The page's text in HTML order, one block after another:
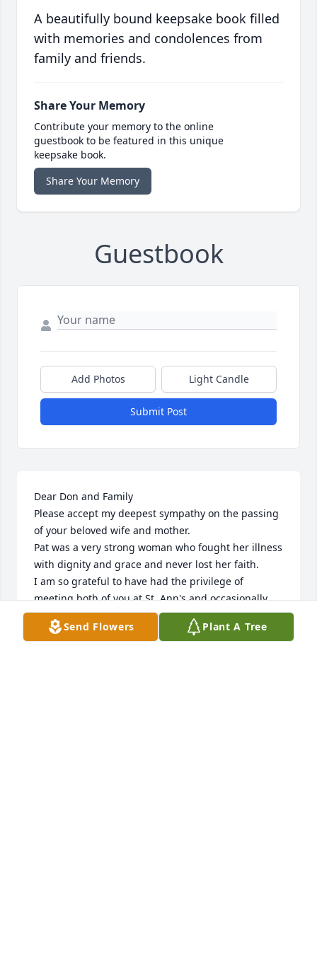
A beautifully bound keepsake book filled
with memories and condolences from
family and friends.
Share Your Memory
Contribute your memory to the online
guestbook to be featured in this unique
keepsake book.
Share Your Memory
Guestbook
Add Photos Light Candle
Submit Post
Dear Don and Family
Please accept my deepest sympathy on the passing
of your beloved wife and mother.
Pat was a very strong woman who fought her illness
with dignity and grace and never lost her faith.
I am so grateful to have had the privilege of
meeting both of you at St, Ann's and occasionally
giving you Holy Communion.
You will be in my thoughts and prayers and I hope
Send Flowers Plant A Tree